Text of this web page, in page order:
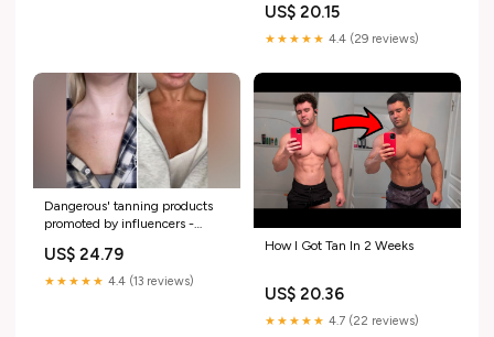
the beginning of November, I
started taking melanotan 2 —
US$ 20.15
★★★★★ 4.4 (29 reviews)
Dangerous' tanning products
promoted by influencers -
US$ 24.79
★★★★★ 4.4 (13 reviews)
How I Got Tan In 2 Weeks
US$ 20.36
★★★★★ 4.7 (22 reviews)